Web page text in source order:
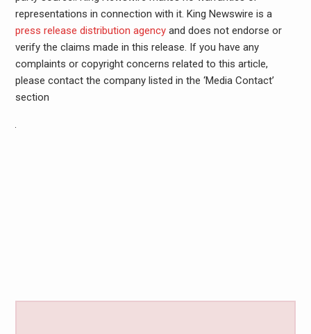
representations in connection with it. King Newswire is a
press release distribution agencyand does not endorse or
verify the claims made in this release. If you have any
complaints or copyright concerns related to this article,
please contact the company listed in the ‘Media Contact’
section